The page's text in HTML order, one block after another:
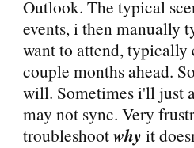
Outlook. The typical
events, i then manually
want to attend, typically
couple months ahead.
will. Sometimes i'll just
may not sync. Very
troubleshootwhy it